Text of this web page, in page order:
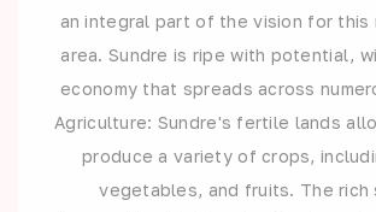
an integral part of the vision for this
area. Sundre is ripe with potential,
economy that spreads across
Agriculture: Sundre's fertile lands
produce a variety of crops,
vegetables, and fruits. The rich